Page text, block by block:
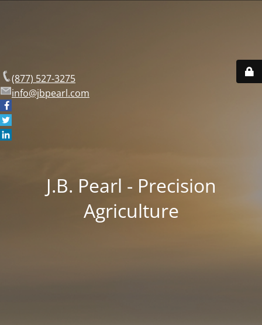
(877) 527-3275
info@jbpearl.com
J.B. Pearl - Precision
Agriculture